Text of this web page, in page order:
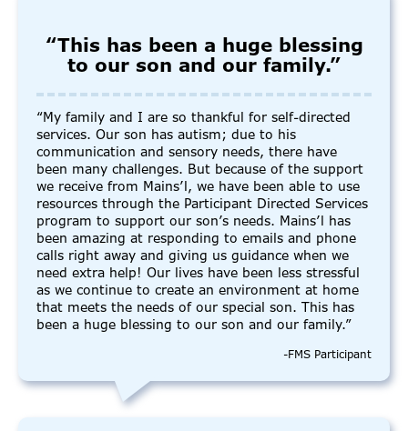
“This has been a huge blessing
to our son and our family.”
“My family and I are so thankful for self-directed
services. Our son has autism; due to his
communication and sensory needs, there have
been many challenges. But because of the support
we receive from Mains’l, we have been able to use
resources through the Participant Directed Services
program to support our son’s needs. Mains’l has
been amazing at responding to emails and phone
calls right away and giving us guidance when we
need extra help! Our lives have been less stressful
as we continue to create an environment at home
that meets the needs of our special son. This has
been a huge blessing to our son and our family.”
-FMS Participant